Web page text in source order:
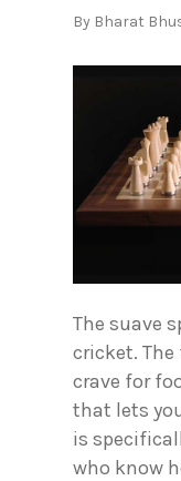
By Bharat
The suave
cricket.
crave for
that lets
is
who know